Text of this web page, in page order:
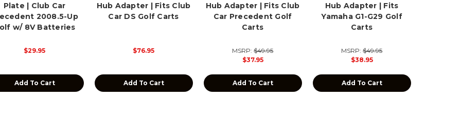
Plate | Club Car
2008.5-Up
w/ 8V Batteries
$29.95
Add To Cart
Hub Adapter | Fits Club
Car DS Golf Carts
$76.95
Add To Cart
Hub Adapter | Fits Club
Car Precedent Golf
Carts
MSRP: $49.95
$37.95
Add To Cart
Hub Adapter | Fits
Yamaha G1-G29 Golf
Carts
MSRP: $49.95
$38.95
Add To Cart